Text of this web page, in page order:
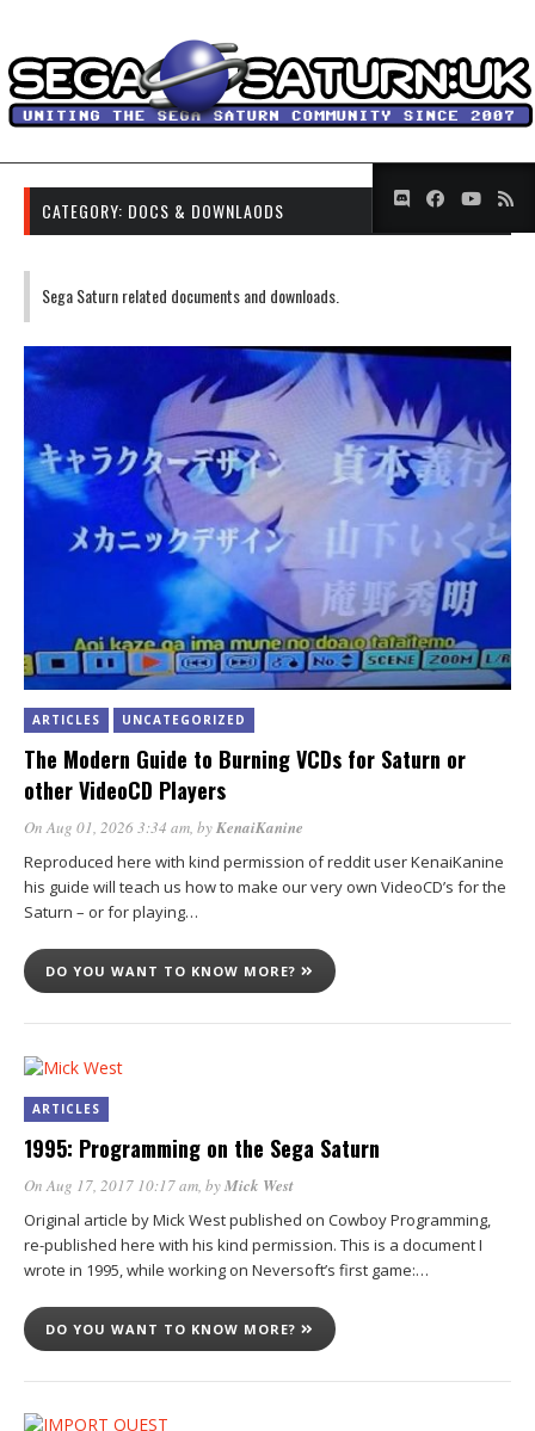
CATEGORY: DOCS & DOWNLAODS
Sega Saturn related documents and downloads.
ARTICLES UNCATEGORIZED
The Modern Guide to Burning VCDs for Saturn or
other VideoCD Players
On Aug 01, 2026 3:34 am, byKenaiKanine
Reproduced here with kind permission of reddit user KenaiKanine
his guide will teach us how to make our very own VideoCD’s for the
Saturn – or for playing…
DO YOU WANT TO KNOW MORE?
ARTICLES
1995: Programming on the Sega Saturn
On Aug 17, 2017 10:17 am , byMick West
Original article by Mick West published on Cowboy Programming,
re-published here with his kind permission. This is a document I
wrote in 1995, while working on Neversoft’s first game:…
DO YOU WANT TO KNOW MORE?